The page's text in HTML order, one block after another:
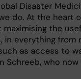
Disaster
do. At the heart
maximising the
in everything
as access to
Schreeb, who